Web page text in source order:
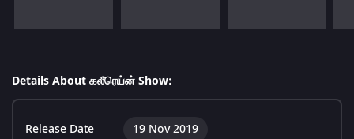
Details About கலீரெய்ன் Show:
Release Date 19 Nov 2019